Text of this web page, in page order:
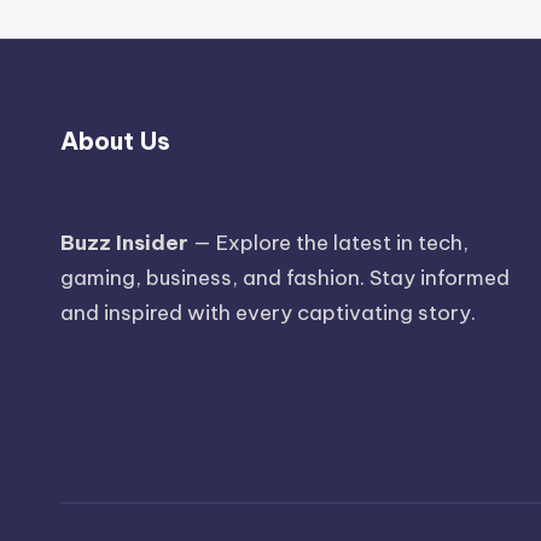
About Us
Buzz Insider — Explore the latest in tech,
gaming, business, and fashion. Stay informed
and inspired with every captivating story.